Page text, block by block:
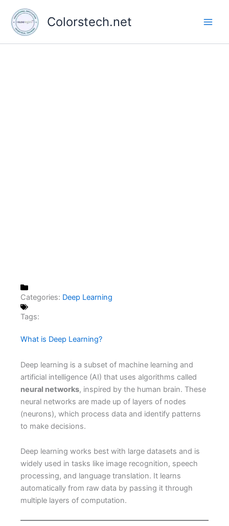
content
Colorstech.net
Categories: Deep Learning
Tags:
What is Deep Learning?
Deep learning is a subset of machine learning and
artificial intelligence (AI) that uses algorithms called
neural networks, inspired by the human brain. These
neural networks are made up of layers of nodes
(neurons), which process data and identify patterns
to make decisions.
Deep learning works best with large datasets and is
widely used in tasks like image recognition, speech
processing, and language translation. It learns
automatically from raw data by passing it through
multiple layers of computation.